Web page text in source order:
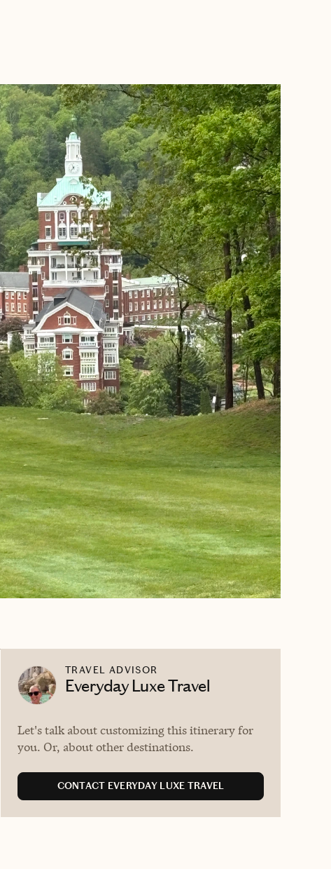
TRAVEL ADVISOR
Everyday Luxe Travel
Let's talk about customizing this itinerary for
you. Or, about other destinations.
CONTACT EVERYDAY LUXE TRAVEL